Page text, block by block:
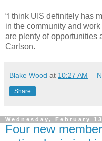
“I think UIS definitely has
in the community and
are plenty of opportunities
Carlson.
Blake Wood at 10:27 AM
Share
Wednesday, February
Four new